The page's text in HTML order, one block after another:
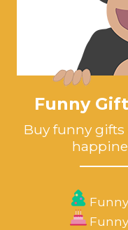
Funny
Buy funny